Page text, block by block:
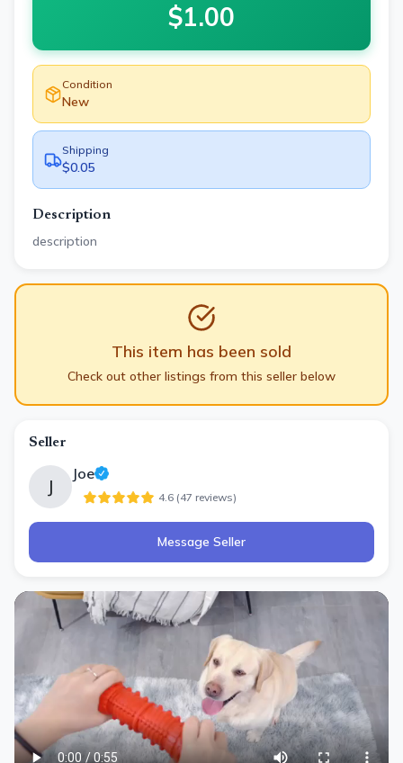
$1.00
Condition
New
Shipping
$0.05
Description
description
This item has been sold
Check out other listings from this seller below
Seller
J
Joe
4.6 (47 reviews)
Message Seller